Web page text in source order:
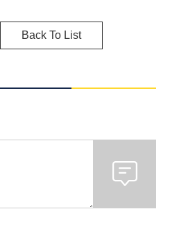
Back To List